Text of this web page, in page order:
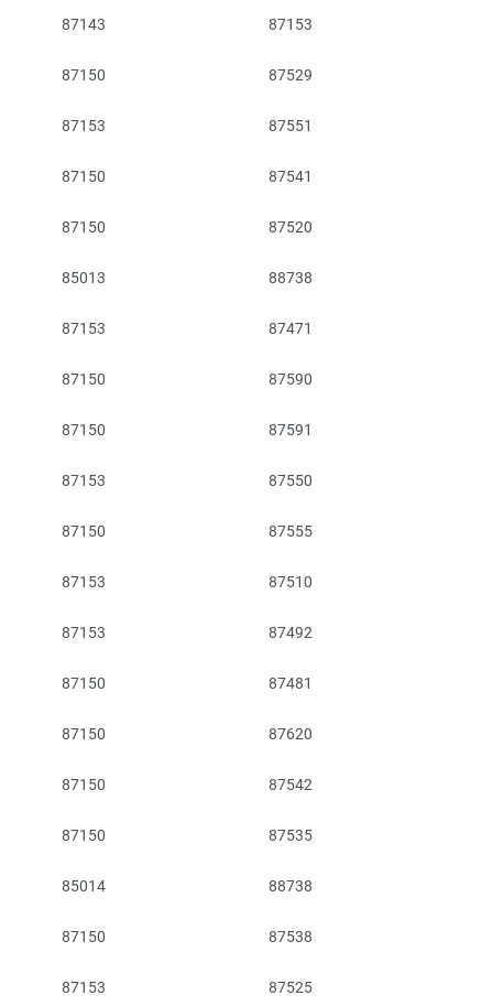
87143 87153
87150 87529
87153 87551
87150 87541
87150 87520
85013 88738
87153 87471
87150 87590
87150 87591
87153 87550
87150 87555
87153 87510
87153 87492
87150 87481
87150 87620
87150 87542
87150 87535
85014 88738
87150 87538
87153 87525